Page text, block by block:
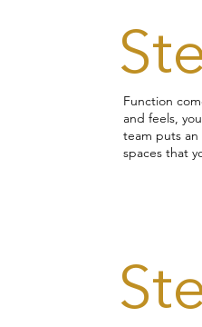
Function
and feels,
team puts an
spaces that